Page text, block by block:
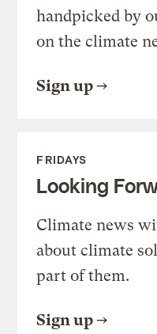
handpicked by
on the climate
Sign up
FRIDAYS
Looking
Climate news
about climate
part of them.
Sign up